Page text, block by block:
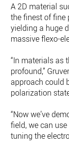
A 2D material
the finest of
yielding a huge
massive flexo-
“In materials as
profound,”
approach could
polarization
“Now we’ve
field, we can
tuning the